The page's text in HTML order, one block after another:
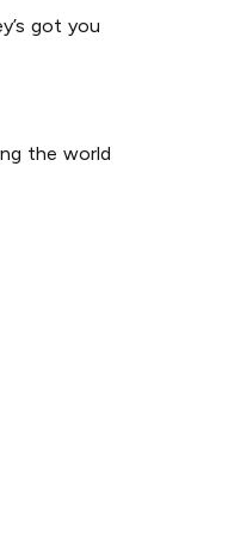
got you
the world